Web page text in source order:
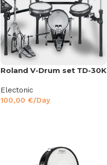
Roland V-Drum set TD-30K
Electonic
100,00 €/Day